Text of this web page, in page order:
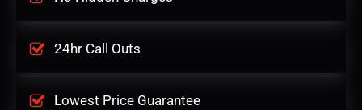
24hr Call Outs
Lowest Price Guarantee